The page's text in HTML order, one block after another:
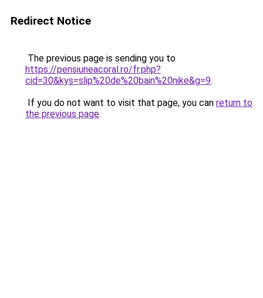
Redirect Notice
The previous page is sending you to
https://pensiuneacoral.ro/fr.php?
cid=30&kys=slip%20de%20bain%20nike&g=9.
If you do not want to visit that page, you can return to
the previous page.